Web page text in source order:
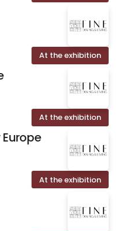
At the exhibition
At the exhibition
At the exhibition